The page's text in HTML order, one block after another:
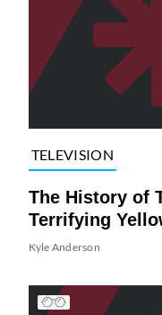
TELEVISION
The History of
Terrifying
Kyle Anderson